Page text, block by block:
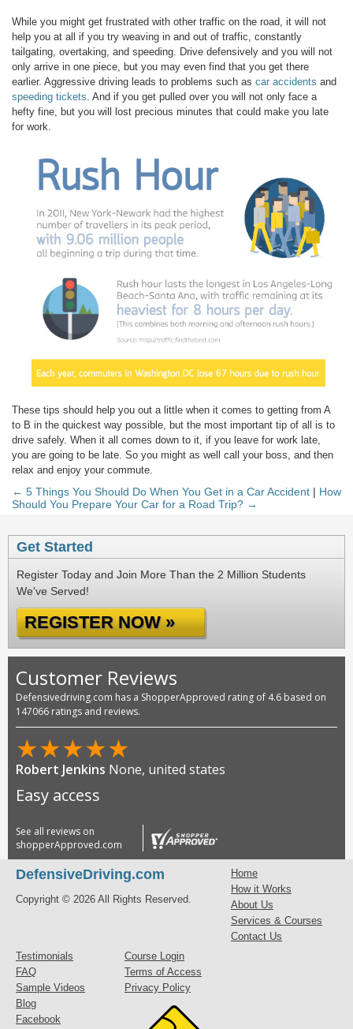
While you might get frustrated with other traffic on the road, it will not
help you at all if you try weaving in and out of traffic, constantly
tailgating, overtaking, and speeding. Drive defensively and you will not
only arrive in one piece, but you may even find that you get there
earlier. Aggressive driving leads to problems such as car accidents and
speeding tickets. And if you get pulled over you will not only face a
hefty fine, but you will lost precious minutes that could make you late
for work.
These tips should help you out a little when it comes to getting from A
to B in the quickest way possible, but the most important tip of all is to
drive safely. When it all comes down to it, if you leave for work late,
you are going to be late. So you might as well call your boss, and then
relax and enjoy your commute.
← 5 Things You Should Do When You Get in a Car Accident | How
Should You Prepare Your Car for a Road Trip? →
Get Started
Register Today and Join More Than the 2 Million Students
We've Served!
REGISTER NOW »
Customer Reviews
Defensivedriving.com has a ShopperApproved rating of 4.6 based on
147066 ratings and reviews.
★★★★★
Debbie HalencakTX, United States
Good
See all reviews on
shopperApproved.com
DefensiveDriving.com
Copyright © 2026 All Rights Reserved.
Home
How it Works
About Us
Services & Courses
Contact Us
Testimonials
FAQ
Sample Videos
Blog
Facebook
Course Login
Terms of Access
Privacy Policy